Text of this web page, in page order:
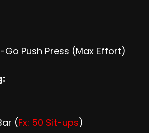
Push Press (Max Effort)
(Fx: 50 Sit-ups)